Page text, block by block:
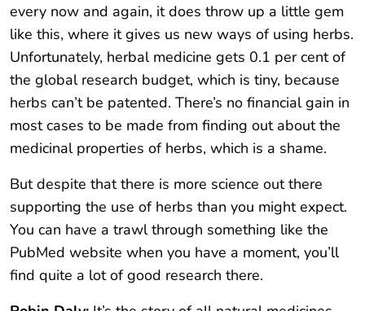
every now and again, it does throw up a little gem
like this, where it gives us new ways of using herbs.
Unfortunately, herbal medicine gets 0.1 per cent of
the global research budget, which is tiny, because
herbs can’t be patented. There’s no financial gain in
most cases to be made from finding out about the
medicinal properties of herbs, which is a shame.
But despite that there is more science out there
supporting the use of herbs than you might expect.
You can have a trawl through something like the
PubMed website when you have a moment, you’ll
find quite a lot of good research there.